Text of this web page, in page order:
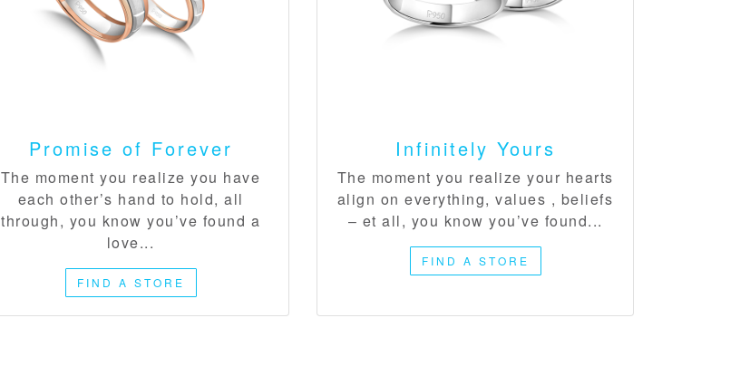
Promise of Forever​
The moment you realize you have
each other’s hand to hold, all
through, you know you’ve found a
love...
FIND A STORE
Infinitely Yours​
The moment you realize your hearts
align on everything, values , beliefs
– et all, you know you’ve found...
FIND A STORE